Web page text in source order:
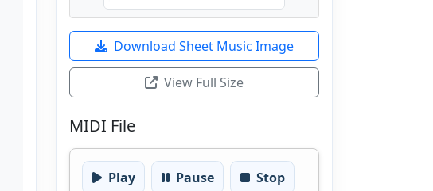
Download Sheet Music Image
View Full Size
MIDI File
Play Pause Stop